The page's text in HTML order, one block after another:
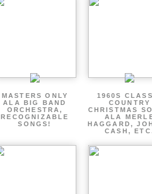
MASTERS ONLY
ALA BIG BAND
ORCHESTRA,
RECOGNIZABLE
SONGS!
1960S
COUNTRY
CHRISTMAS
ALA
HAGGARD,
CASH,